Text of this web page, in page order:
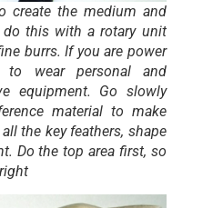
create the medium and
this with a rotary unit
burrs. If you are power
to wear personal and
equipment. Go slowly
material to make
the key feathers, shape
Do the top area first, so